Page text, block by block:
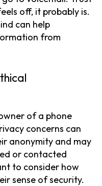
off, it probably is.
can help
from
of a phone
concerns can
anonymity and may
or contacted
to consider how
sense of security.